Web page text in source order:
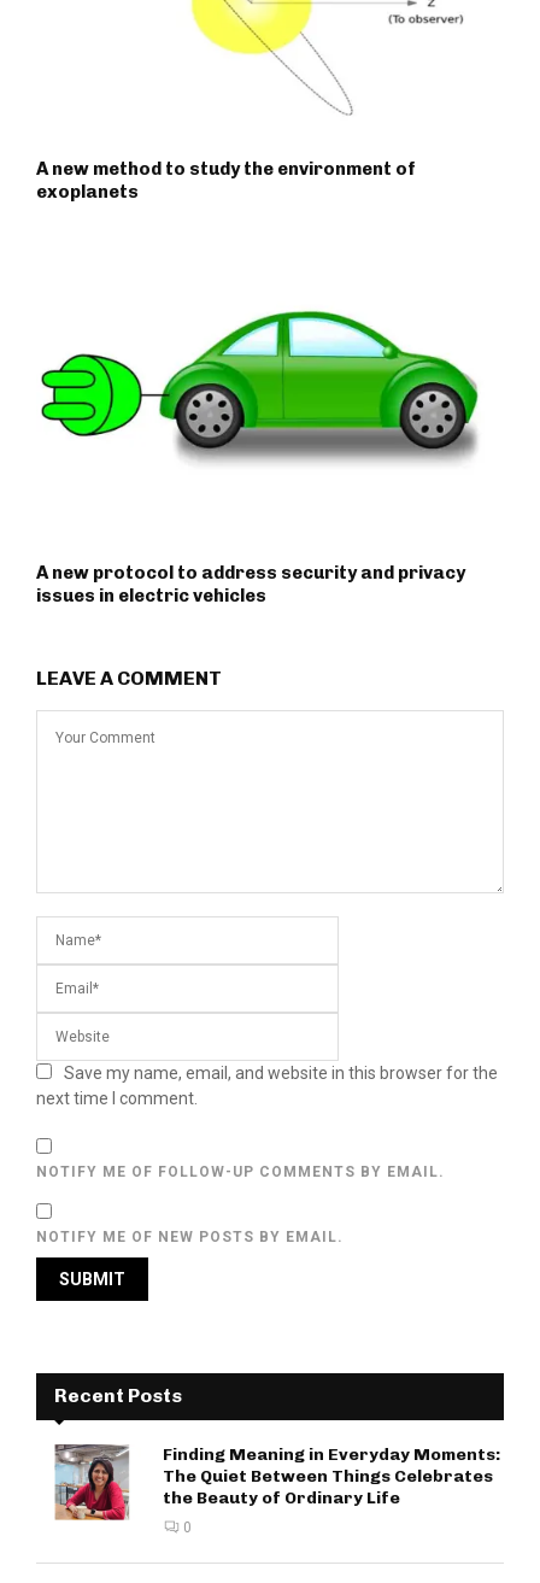
A new method to study the environment of
exoplanets
A new protocol to address security and privacy
issues in electric vehicles
LEAVE A COMMENT
Save my name, email, and website in this browser for the
next time I comment.
NOTIFY ME OF FOLLOW-UP COMMENTS BY EMAIL.
NOTIFY ME OF NEW POSTS BY EMAIL.
Recent Posts
Finding Meaning in Everyday Moments:
The Quiet Between Things Celebrates
the Beauty of Ordinary Life
0